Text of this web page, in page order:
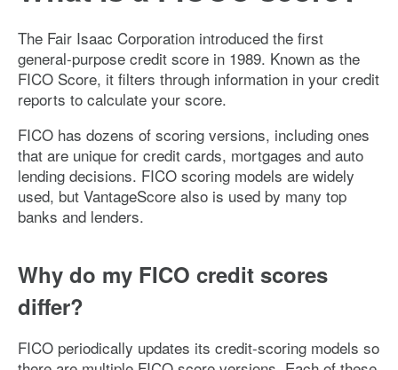
The Fair Isaac Corporation introduced the first
general-purpose credit score in 1989. Known as the
FICO Score, it filters through information in your credit
reports to calculate your score.
FICO has dozens of scoring versions, including ones
that are unique for credit cards, mortgages and auto
lending decisions. FICO scoring models are widely
used, but VantageScore also is used by many top
banks and lenders.
Why do my FICO credit scores
differ?
FICO periodically updates its credit-scoring models so